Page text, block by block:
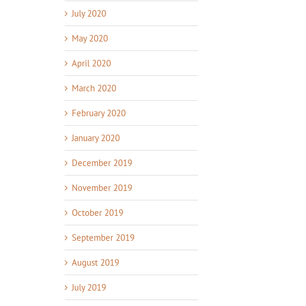
July 2020
May 2020
April 2020
March 2020
February 2020
January 2020
December 2019
November 2019
October 2019
September 2019
August 2019
July 2019